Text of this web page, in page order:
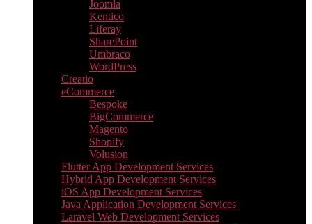
Joomla
Kentico
Liferay
SharePoint
Umbraco
WordPress
Creatio
eCommerce
Bespoke
BigCommerce
Magento
Shopify
Volusion
Flutter App Development Services
Hybrid App Development Services
iOS App Development Services
Java Application Development Services
Laravel Web Development Services